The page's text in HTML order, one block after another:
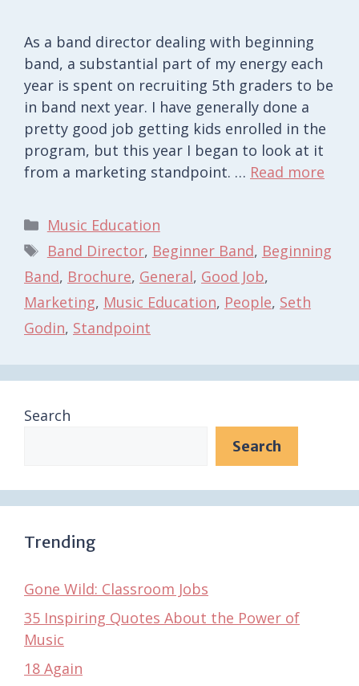
As a band director dealing with beginning
band, a substantial part of my energy each
year is spent on recruiting 5th graders to be
in band next year. I have generally done a
pretty good job getting kids enrolled in the
program, but this year I began to look at it
from a marketing standpoint. … Read more
Categories
Music Education
Tags
Band Director, Beginner Band, Beginning
Band, Brochure, General, Good Job,
Marketing, Music Education, People, Seth
Godin, Standpoint
Search
Search
Trending
Gone Wild: Classroom Jobs
35 Inspiring Quotes About the Power of
Music
18 Again